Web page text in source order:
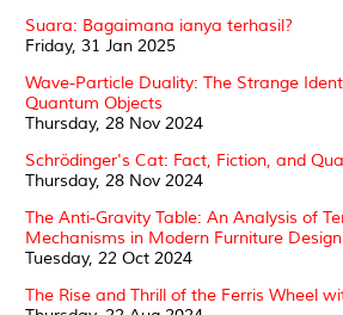
Suara: Bagaimana ianya terhasil?
Friday, 31 Jan 2025
Wave-Particle Duality: The Strange
Quantum Objects
Thursday, 28 Nov 2024
Schrödinger's Cat: Fact, Fiction, and
Thursday, 28 Nov 2024
The Anti-Gravity Table: An Analysis of
Mechanisms in Modern Furniture Design
Tuesday, 22 Oct 2024
The Rise and Thrill of the Ferris Wheel